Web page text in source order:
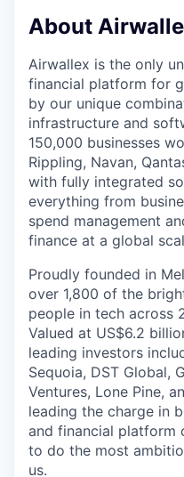
About
Airwallex is the only
financial platform for
by our unique
infrastructure and
150,000 businesses
Rippling, Navan,
with fully integrated
everything from
spend management
finance at a global
Proudly founded in
over 1,800 of the
people in tech across
Valued at US$6.2
leading investors
Sequoia, DST Global,
Ventures, Lone Pine,
leading the charge in
and financial platform
to do the most
us.